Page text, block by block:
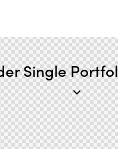
Single